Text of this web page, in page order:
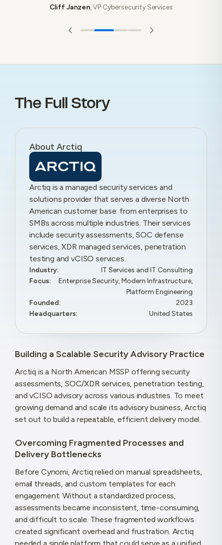
Cliff Janzen,VP Cybersecurity Services
Building a Scalable Security Advisory Practice
Arctiq is a North American MSSP offering security
assessments, SOC/XDR services, penetration testing,
and vCISO advisory across various industries. To meet
growing demand and scale its advisory business, Arctiq
set out to build a repeatable, efficient delivery model.
Overcoming Fragmented Processes and
Delivery Bottlenecks
Before Cynomi, Arctiq relied on manual spreadsheets,
email threads, and custom templates for each
engagement. Without a standardized process,
assessments became inconsistent, time-consuming,
and difficult to scale. These fragmented workflows
created significant overhead and frustration. Arctiq
The Full Story
About Arctiq
Arctiq is a managed security services and
solutions provider that serves a diverse North
American customer base: from enterprises to
SMBs across multiple industries. Their services
include security assessments, SOC defense
services, XDR managed services, penetration
testing and vCISO services.
Industry:
IT Services and IT Consulting
Focus:
Enterprise Security, Modern Infrastructure,
Platform Engineering
Founded:
2023
Headquarters:
United States